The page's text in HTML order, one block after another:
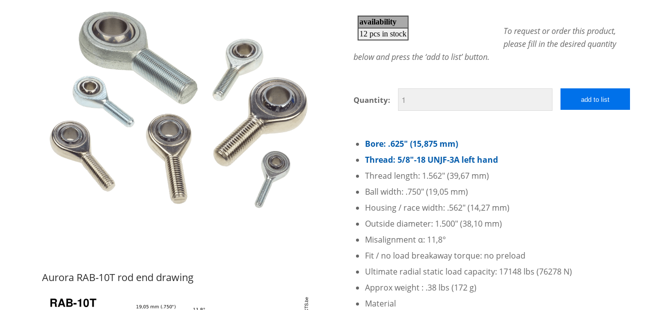
Aurora RAB-10T rod end drawing
To request or order this product,
please fill in the desired quantity
below and press the ‘add to list’ button.
Quantity: add to list
Bore: .625″ (15,875 mm)
Thread: 5/8″-18 UNJF-3A left hand
Thread length: 1.562″ (39,67 mm)
Ball width: .750″ (19,05 mm)
Housing / race width: .562″ (14,27 mm)
Outside diameter: 1.500″ (38,10 mm)
Misalignment α: 11,8°
Fit / no load breakaway torque: no preload
Ultimate radial static load capacity: 17148 lbs (76278 N)
Approx weight : .38 lbs (172 g)
Material